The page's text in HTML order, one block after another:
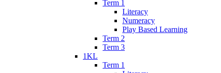
Term 1
Literacy
Numeracy
Play Based Learning
Term 2
Term 3
1KL
Term 1